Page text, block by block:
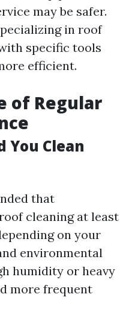
may be safer.
in roof
specific tools
efficient.
of Regular
You Clean
that
cleaning at least
on your
environmental
humidity or heavy
more frequent